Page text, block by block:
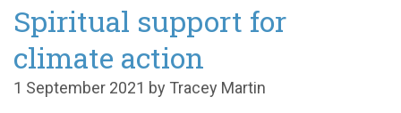
Spiritual support for
climate action
1 September 2021 by Tracey Martin